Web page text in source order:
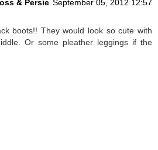
& Persie September 05, 2012 12:57
boots!! They would look so cute with
Or some pleather leggings if the